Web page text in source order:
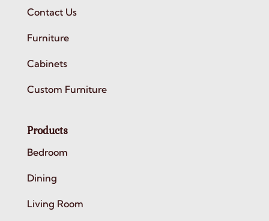
Contact Us
Furniture
Cabinets
Custom Furniture
Products
Bedroom
Dining
Living Room